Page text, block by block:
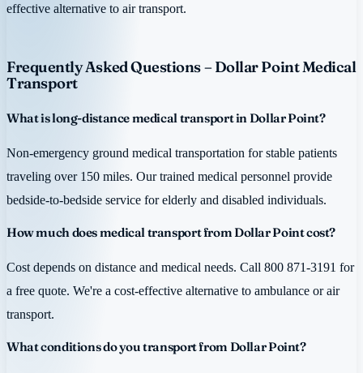
effective alternative to air transport.
Frequently Asked Questions – Dollar Point Medical
Transport
What is long-distance medical transport in Dollar Point?
Non-emergency ground medical transportation for stable patients
traveling over 150 miles. Our trained medical personnel provide
bedside-to-bedside service for elderly and disabled individuals.
How much does medical transport from Dollar Point cost?
Cost depends on distance and medical needs. Call 800 871-3191 for
a free quote. We're a cost-effective alternative to ambulance or air
transport.
What conditions do you transport from Dollar Point?